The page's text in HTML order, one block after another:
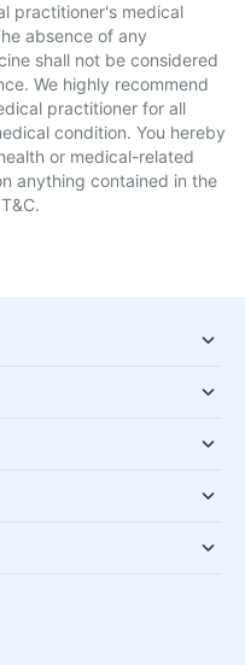
practitioner's medical
absence of any
shall not be considered
We highly recommend
practitioner for all
condition. You hereby
or medical-related
anything contained in the